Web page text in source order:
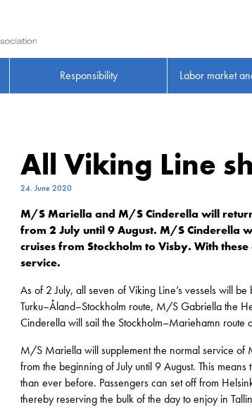
Responsibility Labor market
All Viking Line
24. June 2020
M/S Mariella and M/S Cinderella will
from 2 July until 9 August. M/S Cinderella
cruises from Stockholm to Visby. With
service.
As of 2 July, all seven of Viking Line’s vessels will
Turku–Åland–Stockholm route, M/S Gabriella the
Cinderella will sail the Stockholm–Mariehamn route
M/S Mariella will supplement the normal service of
from the beginning of July until 9 August. This
than ever before. Passengers can set off from
thereby reserving the bulk of the day to enjoy in